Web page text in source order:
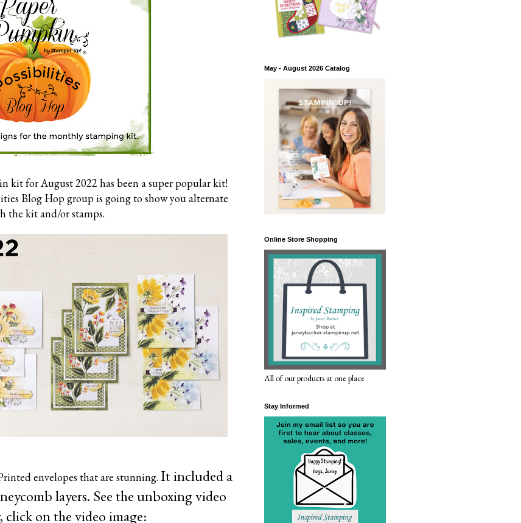
kit for August 2022 has been a super popular kit!
Blog Hop group is going to show you alternate
the kit and/or stamps.
envelopes that are stunning. It included a
layers. See the unboxing video
on the video image:
May - August 2026 Catalog
Online Store Shopping
All of our products at one place
Stay Informed